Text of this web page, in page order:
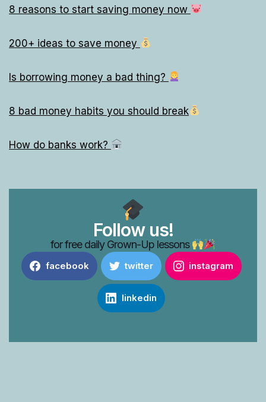
8 reasons to start saving money now
200+ ideas to save money
Is borrowing money a bad thing?
8 bad money habits you should break
How do banks work?
Follow us!
for free daily Grown-Up lessons
facebook twitter instagram
linkedin